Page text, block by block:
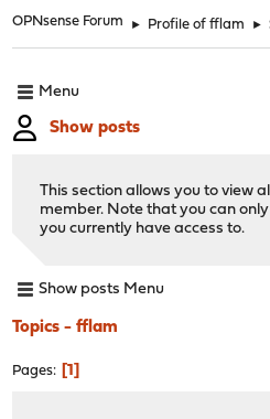
OPNsense Forum ► Profile of fflam ►
Menu
Show posts
This section allows you to view
member. Note that you can
you currently have access to.
Show posts Menu
Topics - fflam
Pages 1